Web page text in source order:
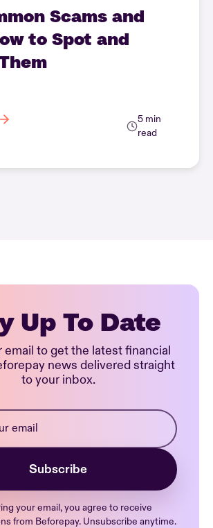
Scams and
to Spot and
5 min
read
Up To Date
email to get the latest financial
news delivered straight
to your inbox.
your email, you agree to receive
from Beforepay. Unsubscribe anytime.